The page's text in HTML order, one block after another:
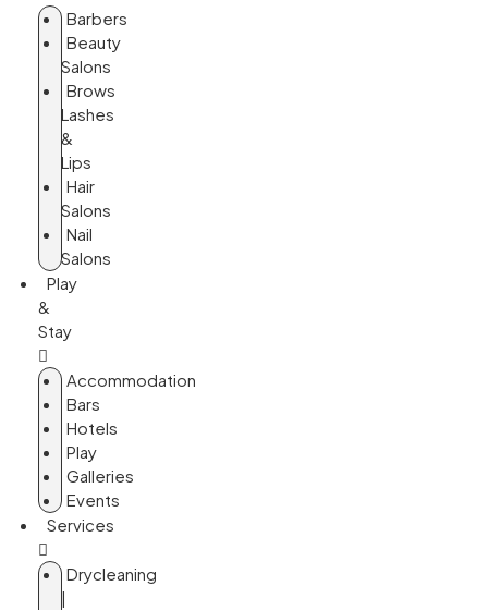
Barbers
Beauty
Salons
Brows
Lashes
&
Lips
Hair
Salons
Nail
Salons
Play
&
Stay
Accommodation
Bars
Hotels
Play
Galleries
Events
Services
Drycleaning
|